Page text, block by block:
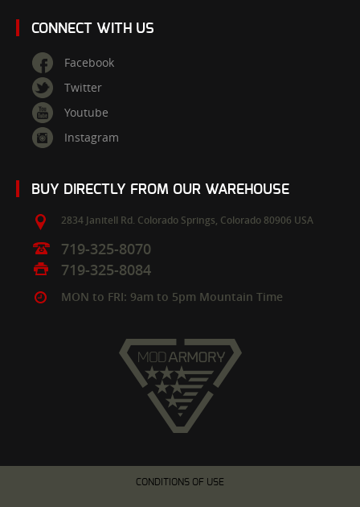
CONNECT WITH US
Facebook
Twitter
Youtube
Instagram
BUY DIRECTLY FROM OUR WAREHOUSE
2834 Janitell Rd. Colorado Springs, Colorado 80906 USA
719-325-8070
719-325-8084
MON to FRI: 9am to 5pm Mountain Time
CONDITIONS OF USE